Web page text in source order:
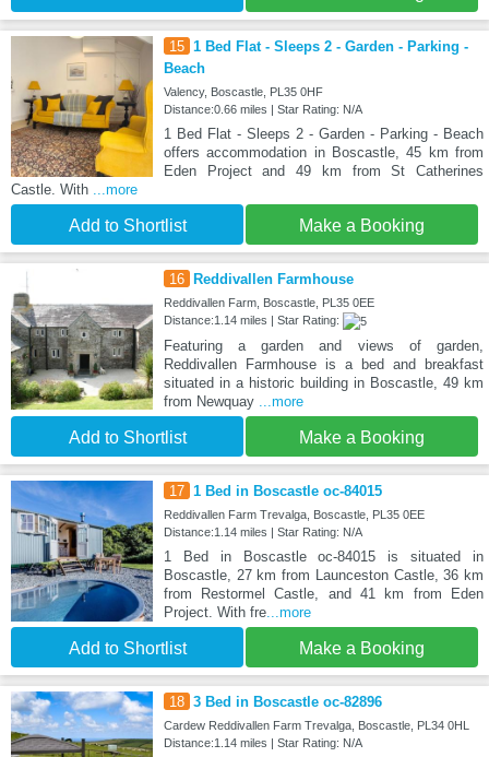
15 1 Bed Flat - Sleeps 2 - Garden - Parking -
Beach
Valency, Boscastle, PL35 0HF
Distance:0.66 miles | Star Rating: N/A
1 Bed Flat - Sleeps 2 - Garden - Parking - Beach
offers accommodation in Boscastle, 45 km from
Eden Project and 49 km from St Catherines
Castle. With
...more
Add to Shortlist Make a Booking
16 Reddivallen Farmhouse
Reddivallen Farm, Boscastle, PL35 0EE
Distance:1.14 miles | Star Rating:
Featuring a garden and views of garden,
Reddivallen Farmhouse is a bed and breakfast
situated in a historic building in Boscastle, 49 km
from Newquay
...more
Add to Shortlist Make a Booking
17 1 Bed in Boscastle oc-84015
Reddivallen Farm Trevalga, Boscastle, PL35 0EE
Distance:1.14 miles | Star Rating: N/A
1 Bed in Boscastle oc-84015 is situated in
Boscastle, 27 km from Launceston Castle, 36 km
from Restormel Castle, and 41 km from Eden
Project. With fre...more
Add to Shortlist Make a Booking
18 3 Bed in Boscastle oc-82896
Cardew Reddivallen Farm Trevalga, Boscastle, PL34 0HL
Distance:1.14 miles | Star Rating: N/A